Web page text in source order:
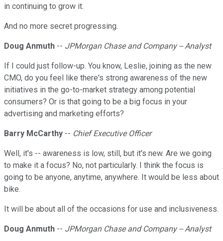
in continuing to grow it.
And no more secret progressing.
Doug Anmuth -- JPMorgan Chase and Company -- Analyst
If I could just follow-up. You know, Leslie, joining as the new
CMO, do you feel like there's strong awareness of the new
initiatives in the go-to-market strategy among potential
consumers? Or is that going to be a big focus in your
advertising and marketing efforts?
Barry McCarthy -- Chief Executive Officer
Well, it's -- awareness is low, still, but it's new. Are we going
to make it a focus? No, not particularly. I think the focus is
going to be anyone, anytime, anywhere. It would be less about
bike.
It will be about all of the occasions for use and inclusiveness.
Doug Anmuth -- JPMorgan Chase and Company -- Analyst